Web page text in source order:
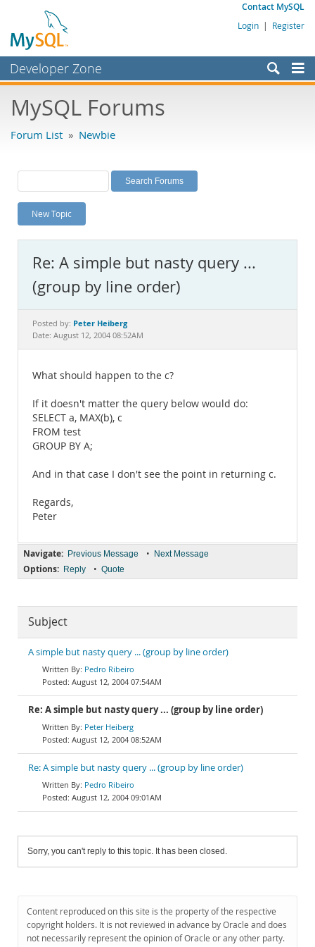
Contact MySQL
Login | Register
Developer Zone
Bugs
Labs
Planet MySQL
News and Events
MySQL.com
Downloads
Documentation
MySQL Forums
Forum List » Newbie
New Topic
Re: A simple but nasty query ...
(group by line order)
Posted by: Peter Heiberg
Date: August 12, 2004 08:52AM
What should happen to the c?
If it doesn't matter the query below would do:
SELECT a, MAX(b), c
FROM test
GROUP BY A;
And in that case I don't see the point in returning c.
Regards,
Peter
Navigate: Previous Message • Next Message
Options: Reply • Quote
Subject
A simple but nasty query ... (group by line order)
Pedro Ribeiro
August 12, 2004 07:54AM
Re: A simple but nasty query ... (group by line order)
Peter Heiberg
August 12, 2004 08:52AM
Re: A simple but nasty query ... (group by line order)
Pedro Ribeiro
August 12, 2004 09:01AM
Sorry, you can't reply to this topic. It has been closed.
Content reproduced on this site is the property of the respective
copyright holders. It is not reviewed in advance by Oracle and does
not necessarily represent the opinion of Oracle or any other party.